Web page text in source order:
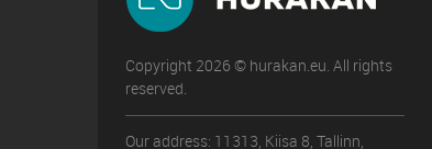
Copyright 2026 © hurakan.eu. All rights
reserved.
Our address: 11313, Kiisa 8, Tallinn,